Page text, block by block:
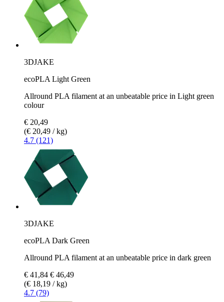
3DJAKE
ecoPLA Light Green
Allround PLA filament at an unbeatable price in Light green
colour
€ 20,49
(€ 20,49 / kg)
4.7 (121)
3DJAKE
ecoPLA Dark Green
Allround PLA filament at an unbeatable price in dark green
€ 41,84 € 46,49
(€ 18,19 / kg)
4.7 (79)